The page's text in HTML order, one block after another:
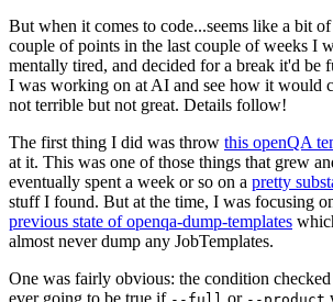
But when it comes to code...seems like a bit
couple of points in the last couple of weeks I
mentally tired, and decided for a break it'd be
I was working on at AI and see how it would
not terrible but not great. Details follow!
The first thing I did was throw this openQA
at it. This was one of those things that grew
eventually spent a week or so on a pretty
stuff I found. But at the time, I was focusing
previous state of openqa-dump-templates
almost never dump any JobTemplates.
One was fairly obvious: the condition
ever going to be true if
or